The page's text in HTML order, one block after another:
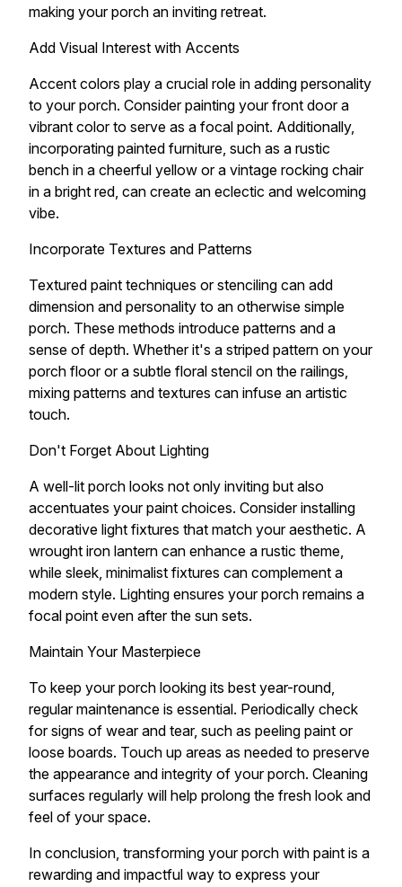
making your porch an inviting retreat.
Add Visual Interest with Accents
Accent colors play a crucial role in adding personality
to your porch. Consider painting your front door a
vibrant color to serve as a focal point. Additionally,
incorporating painted furniture, such as a rustic
bench in a cheerful yellow or a vintage rocking chair
in a bright red, can create an eclectic and welcoming
vibe.
Incorporate Textures and Patterns
Textured paint techniques or stenciling can add
dimension and personality to an otherwise simple
porch. These methods introduce patterns and a
sense of depth. Whether it's a striped pattern on your
porch floor or a subtle floral stencil on the railings,
mixing patterns and textures can infuse an artistic
touch.
Don't Forget About Lighting
A well-lit porch looks not only inviting but also
accentuates your paint choices. Consider installing
decorative light fixtures that match your aesthetic. A
wrought iron lantern can enhance a rustic theme,
while sleek, minimalist fixtures can complement a
modern style. Lighting ensures your porch remains a
focal point even after the sun sets.
Maintain Your Masterpiece
To keep your porch looking its best year-round,
regular maintenance is essential. Periodically check
for signs of wear and tear, such as peeling paint or
loose boards. Touch up areas as needed to preserve
the appearance and integrity of your porch. Cleaning
surfaces regularly will help prolong the fresh look and
feel of your space.
In conclusion, transforming your porch with paint is a
rewarding and impactful way to express your